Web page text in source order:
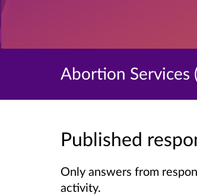
Abortion Services
Published
Only answers from
activity.